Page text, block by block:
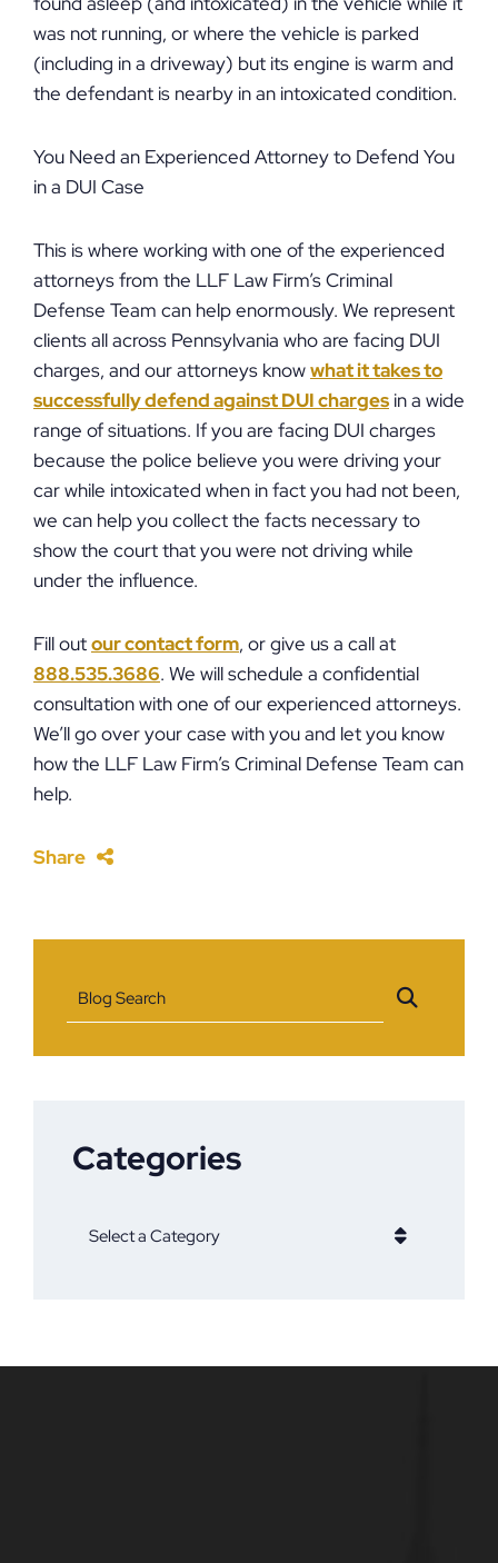
was not running, or where the vehicle is parked
(including in a driveway) but its engine is warm and
the defendant is nearby in an intoxicated condition.
You Need an Experienced Attorney to Defend You
in a DUI Case
This is where working with one of the experienced
attorneys from the LLF Law Firm’s Criminal
Defense Team can help enormously. We represent
clients all across Pennsylvania who are facing DUI
charges, and our attorneys knowwhat it takes to
successfully defend against DUI charges in a wide
range of situations. If you are facing DUI charges
because the police believe you were driving your
car while intoxicated when in fact you had not been,
we can help you collect the facts necessary to
show the court that you were not driving while
under the influence.
Fill outour contact form, or give us a call at
888.535.3686. We will schedule a confidential
consultation with one of our experienced attorneys.
We’ll go over your case with you and let you know
how the LLF Law Firm’s Criminal Defense Team can
help.
Share
Blog Search
Categories
Categories